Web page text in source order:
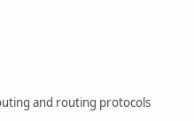
and routing protocols